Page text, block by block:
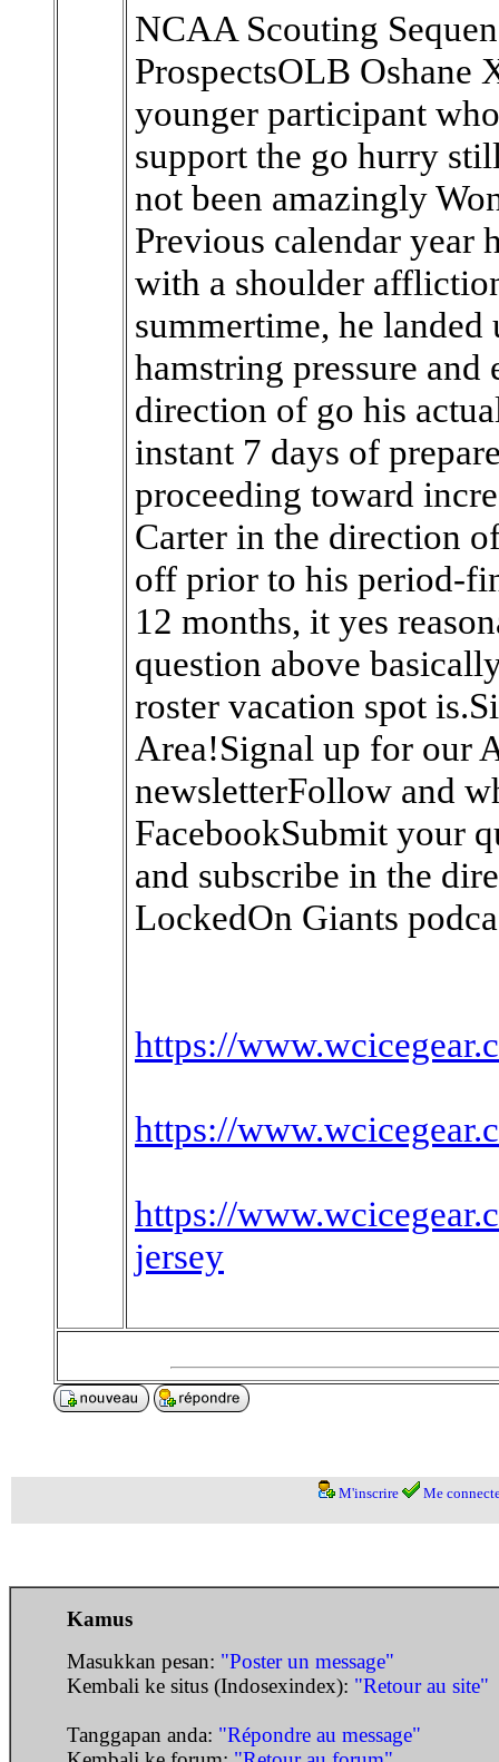
NCAA Scouting
ProspectsOLB Oshane
younger participant
support the go hurry
not been amazingly
Previous calendar year
with a shoulder
summertime, he
hamstring pressure and
direction of go his
instant 7 days of
proceeding toward
Carter in the direction
off prior to his period-
12 months, it yes
question above
roster vacation spot
Area!Signal up for our
newsletterFollow and
FacebookSubmit your
and subscribe in the
LockedOn Giants
https://
https://
https://
jersey
M'inscrire Me
Kamus
Masukkan pesan: "Poster un message"
Kembali ke situs (Indosexindex): "Retour au site"
Tanggapan anda: "Répondre au message"